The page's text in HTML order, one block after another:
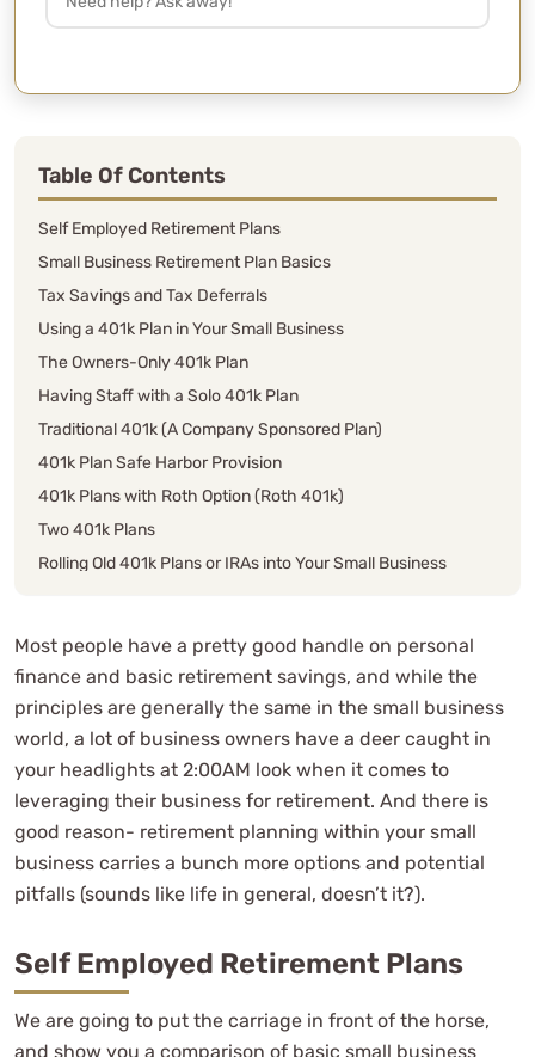
Table Of Contents
Self Employed Retirement Plans
Small Business Retirement Plan Basics
Tax Savings and Tax Deferrals
Using a 401k Plan in Your Small Business
The Owners-Only 401k Plan
Having Staff with a Solo 401k Plan
Traditional 401k (A Company Sponsored Plan)
401k Plan Safe Harbor Provision
401k Plans with Roth Option (Roth 401k)
Two 401k Plans
Rolling Old 401k Plans or IRAs into Your Small Business
Professional Consultation
Most people have a pretty good handle on personal
finance and basic retirement savings, and while the
principles are generally the same in the small business
world, a lot of business owners have a deer caught in
your headlights at 2:00AM look when it comes to
leveraging their business for retirement. And there is
good reason- retirement planning within your small
business carries a bunch more options and potential
pitfalls (sounds like life in general, doesn’t it?).
Self Employed Retirement Plans
We are going to put the carriage in front of the horse,
and show you a comparison of basic small business